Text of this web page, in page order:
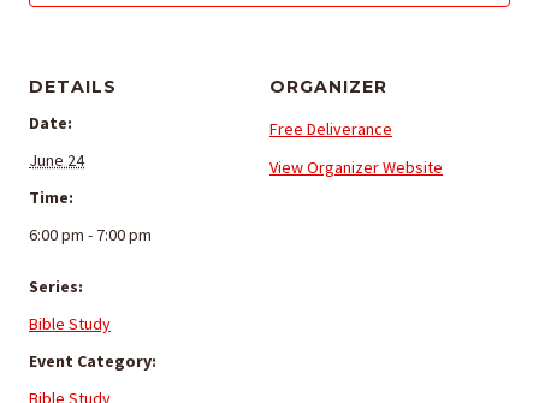
DETAILS
Date:
June 24
Time:
6:00 pm - 7:00 pm
Series:
Bible Study
Event Category:
Bible Study
ORGANIZER
Free Deliverance
View Organizer Website